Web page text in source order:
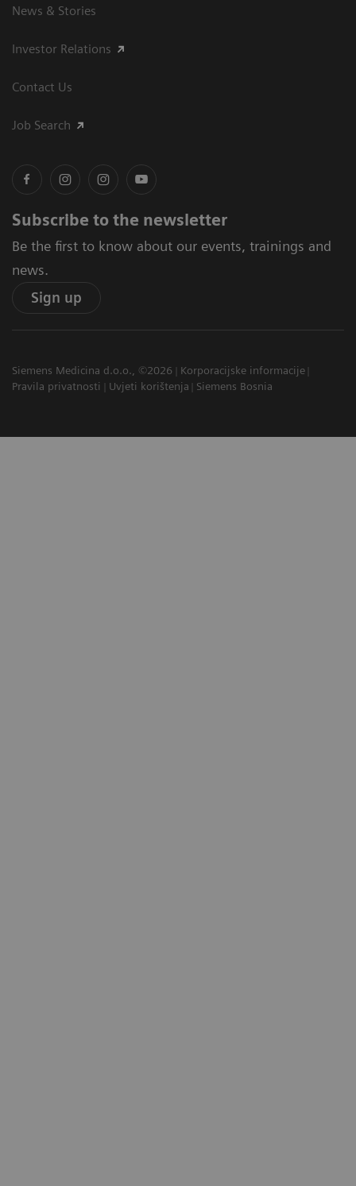
News & Stories
Investor Relations
Contact Us
Job Search
Subscribe to the newsletter
Be the first to know about our events, trainings and
news.
Sign up
Siemens Medicina d.o.o., ©2026
Korporacijske informacije
Pravila privatnosti
Uvjeti korištenja Siemens Bosnia